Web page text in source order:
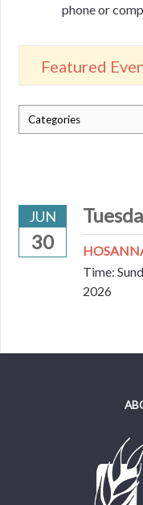
phone or
Featured
JUN
30
Time:
2026